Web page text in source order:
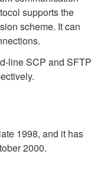
supports the
scheme. It can
line SCP and SFTP
1998, and it has
2000.